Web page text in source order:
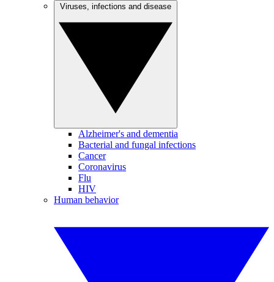
Alzheimer's and dementia
Bacterial and fungal infections
Cancer
Coronavirus
Flu
HIV
Human behavior